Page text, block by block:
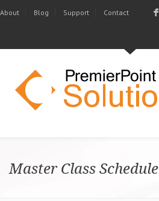
About Blog Support Contact F
Master Class Schedule